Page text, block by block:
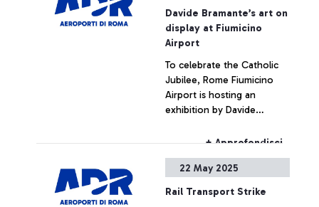
concrete contribution to
the academic and
professional orientation of
new generations.
Davide Bramante’s art on
display at Fiumicino
Airport
To celebrate the Catholic
Jubilee, Rome Fiumicino
Airport is hosting an
exhibition by Davide
internationally recognised
of multiple exposures
depicting metropolises
around the world. The
+ Approfondisci
22 May 2025
Rail Transport Strike